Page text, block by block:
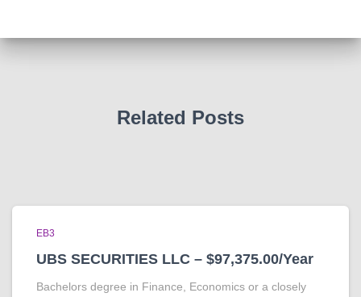
Related Posts
EB3
UBS SECURITIES LLC – $97,375.00/Year
Bachelors degree in Finance, Economics or a closely